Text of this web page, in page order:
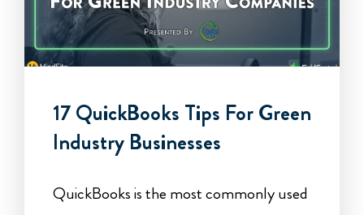
17 QuickBooks Tips For Green
Industry Businesses
QuickBooks is the most commonly used